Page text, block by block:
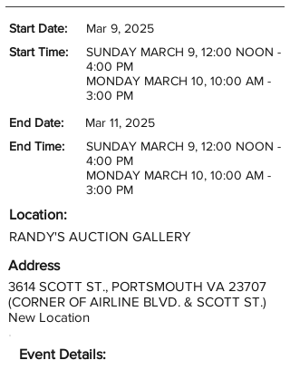
Start Date:
Mar 9, 2025
Start Time:
SUNDAY MARCH 9, 12:00 NOON -
4:00 PM
MONDAY MARCH 10, 10:00 AM -
3:00 PM
End Date:
Mar 11, 2025
End Time:
SUNDAY MARCH 9, 12:00 NOON -
4:00 PM
MONDAY MARCH 10, 10:00 AM -
3:00 PM
Location:
RANDY'S AUCTION GALLERY
Address
3614 SCOTT ST., PORTSMOUTH VA 23707
(CORNER OF AIRLINE BLVD. & SCOTT ST.)
New Location
Event Details: